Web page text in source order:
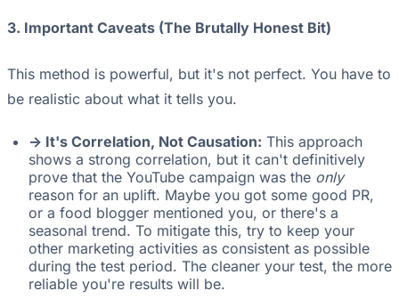
3. Important Caveats (The Brutally Honest Bit)
This method is powerful, but it's not perfect. You have to
be realistic about what it tells you.
-> It's Correlation, Not Causation: This approach
shows a strong correlation, but it can't definitively
prove that the YouTube campaign was the only
reason for an uplift. Maybe you got some good PR,
or a food blogger mentioned you, or there's a
seasonal trend. To mitigate this, try to keep your
other marketing activities as consistent as possible
during the test period. The cleaner your test, the more
reliable you're results will be.